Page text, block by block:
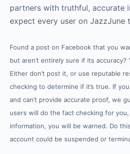
partners with truthful, accurate
expect every user on JazzJune
Found a post on Facebook that you
but aren’t entirely sure if its
Either don’t post it, or use reputable
checking to determine if it’s true. If
and can’t provide accurate proof, we
users will do the fact checking for
information, you will be warned. Do
account could be suspended or